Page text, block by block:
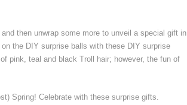
then unwrap some more to unveil a special gift in
the DIY surprise balls with these DIY surprise
pink, teal and black Troll hair; however, the fun of
Spring! Celebrate with these surprise gifts.